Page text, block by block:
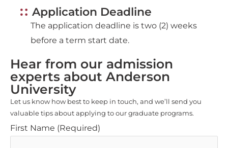
Application Deadline
The application deadline is two (2) weeks
before a term start date.
Hear from our admission
experts about Anderson
University
Let us know how best to keep in touch, and we’ll send you
valuable tips about applying to our graduate programs.
First Name (Required)